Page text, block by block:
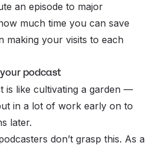
an episode to major
much time you can save
making your visits to each
podcast
is like cultivating a garden —
in a lot of work early on to
later.
don’t grasp this. As a